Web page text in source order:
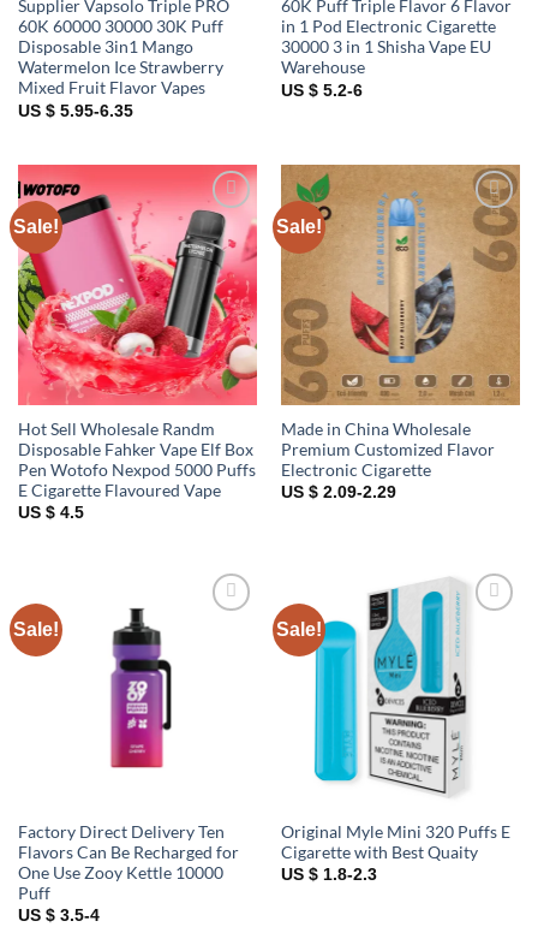
Supplier Vapsolo Triple PRO
60K 60000 30000 30K Puff
Disposable 3in1 Mango
Watermelon Ice Strawberry
Mixed Fruit Flavor Vapes
US $ 5.95-6.35
60K Puff Triple Flavor 6 Flavor
in 1 Pod Electronic Cigarette
30000 3 in 1 Shisha Vape EU
Warehouse
US $ 5.2-6
Sale!
Add to
wishlist
Hot Sell Wholesale Randm
Disposable Fahker Vape Elf Box
Pen Wotofo Nexpod 5000 Puffs
E Cigarette Flavoured Vape
US $ 4.5
Sale!
Add to
wishlist
Made in China Wholesale
Premium Customized Flavor
Electronic Cigarette
US $ 2.09-2.29
Sale!
Factory Direct Delivery Ten
Flavors Can Be Recharged for
One Use Zooy Kettle 10000
Puff
US $ 3.5-4
Sale!
Original Myle Mini 320 Puffs E
Cigarette with Best Quaity
US $ 1.8-2.3